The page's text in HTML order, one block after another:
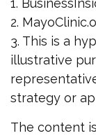
1.
2.
3. This is a
illustrative
strategy or
The content